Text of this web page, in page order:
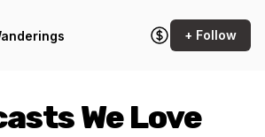
+ Follow
We Love